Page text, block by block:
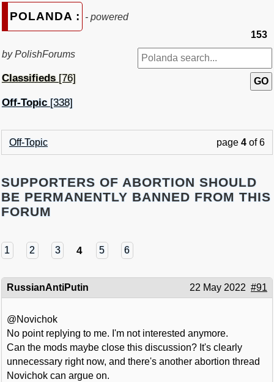
POLANDA : - powered
by PolishForums
Classifieds[76]
Off-Topic [338]
153
Off-Topic page 4 of 6
SUPPORTERS OF ABORTION SHOULD
BE PERMANENTLY BANNED FROM THIS
FORUM
1 2 3 4 5 6
RussianAntiPutin 22 May 2022 #91
@Novichok
No point replying to me. I'm not interested anymore.
Can the mods maybe close this discussion? It's clearly
unnecessary right now, and there's another abortion thread
Novichok can argue on.